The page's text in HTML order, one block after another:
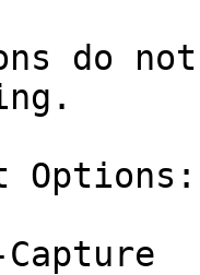
do
Options:
Capture